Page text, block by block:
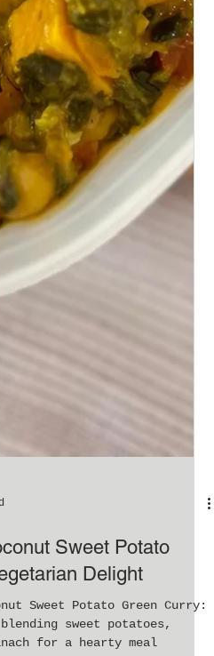
Sweet Potato
Delight
Sweet Potato Green Curry: